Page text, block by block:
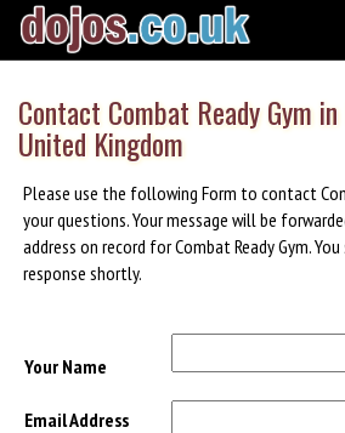
Contact Combat Ready Gym
United Kingdom
Please use the following Form to contact
your questions. Your message will be
address on record for Combat Ready Gym.
response shortly.
Your Name
Email Address